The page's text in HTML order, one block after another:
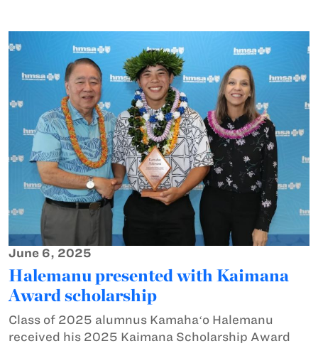
June 6, 2025
Halemanu presented with Kaimana
Award scholarship
Class of 2025 alumnus Kamahaʻo Halemanu
received his 2025 Kaimana Scholarship Award